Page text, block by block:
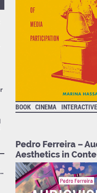
BOOK CINEMA
Pedro Ferreira –
Aesthetics in